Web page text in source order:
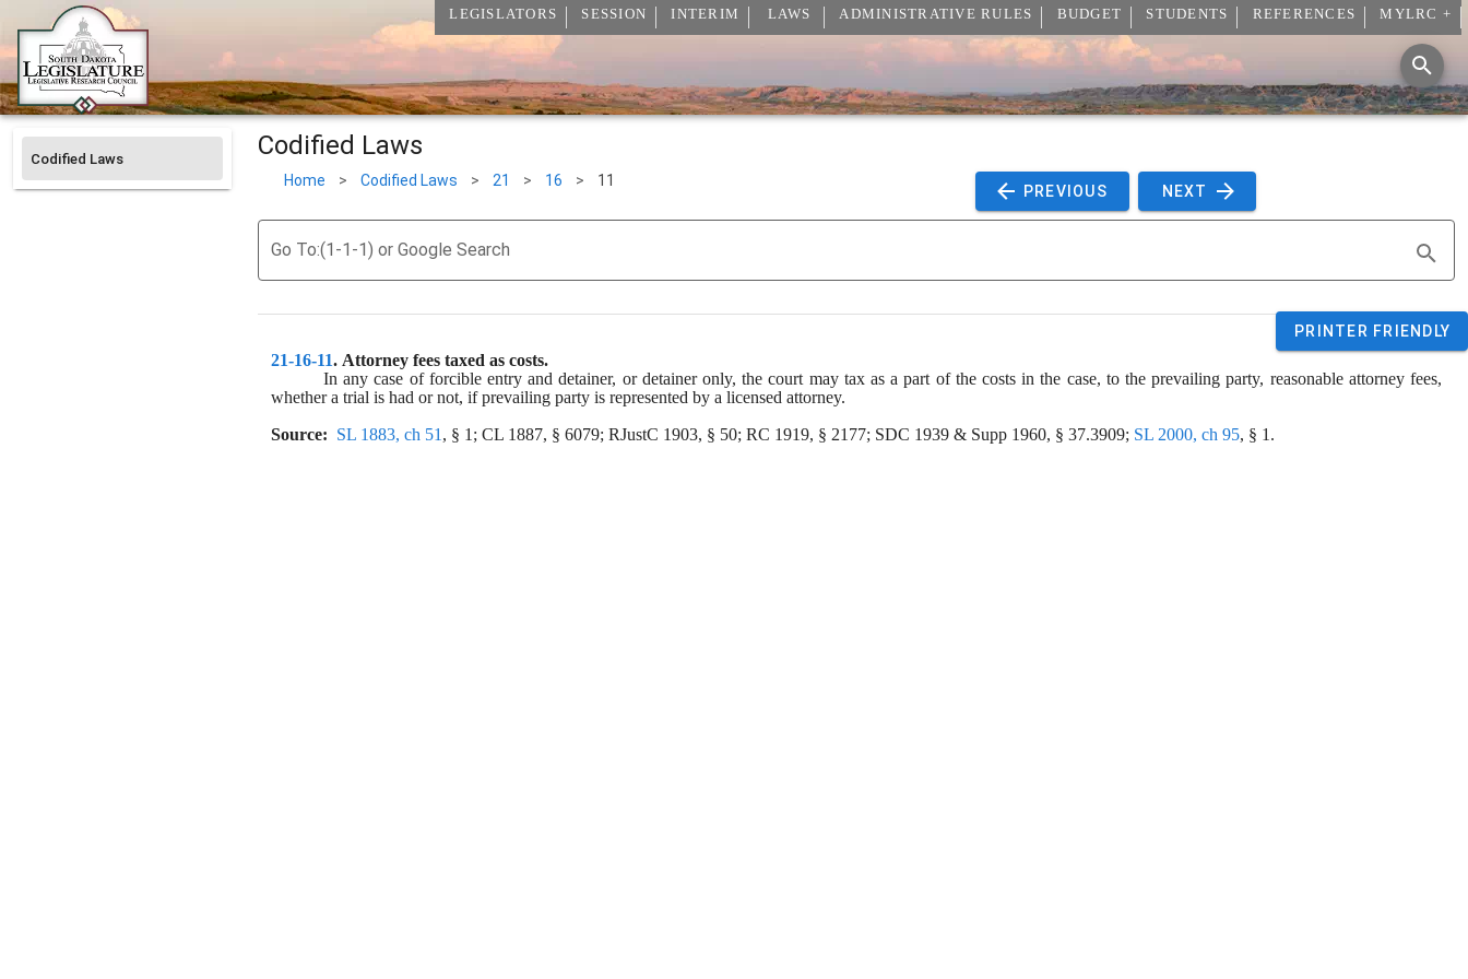
LEGISLATORS SESSION INTERIM LAWS ADMINISTRATIVE RULES BUDGET STUDENTS REFERENCES MYLRC +
Codified Laws Codified Laws
Home > Codified Laws > 21 > 16 > 11
PREVIOUS NEXT
Go To:(1-1-1) or Google Search
PRINTER FRIENDLY
21-16-11. Attorney fees taxed as costs.
In any case of forcible entry and detainer, or detainer only, the court may tax as a part of the costs in the case, to the prevailing party, reasonable attorney fees,
whether a trial is had or not, if prevailing party is represented by a licensed attorney.
Source: SL 1883, ch 51 , § 1; CL 1887, § 6079; RJustC 1903, § 50; RC 1919, § 2177; SDC 1939 & Supp 1960, § 37.3909; SL 2000, ch 95, § 1.